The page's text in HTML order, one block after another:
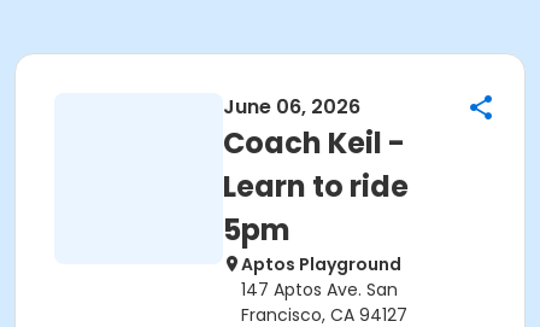
June 06, 2026
Coach Keil -
Learn to ride
5pm
Aptos Playground
147 Aptos Ave. San
Francisco, CA 94127